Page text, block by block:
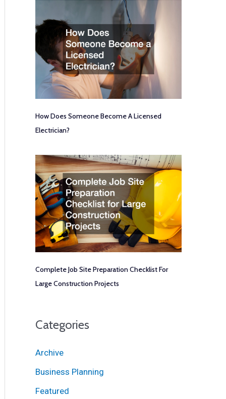
How Does Someone Become A Licensed
Electrician?
Complete Job Site Preparation Checklist For
Large Construction Projects
Categories
Archive
Business Planning
Featured